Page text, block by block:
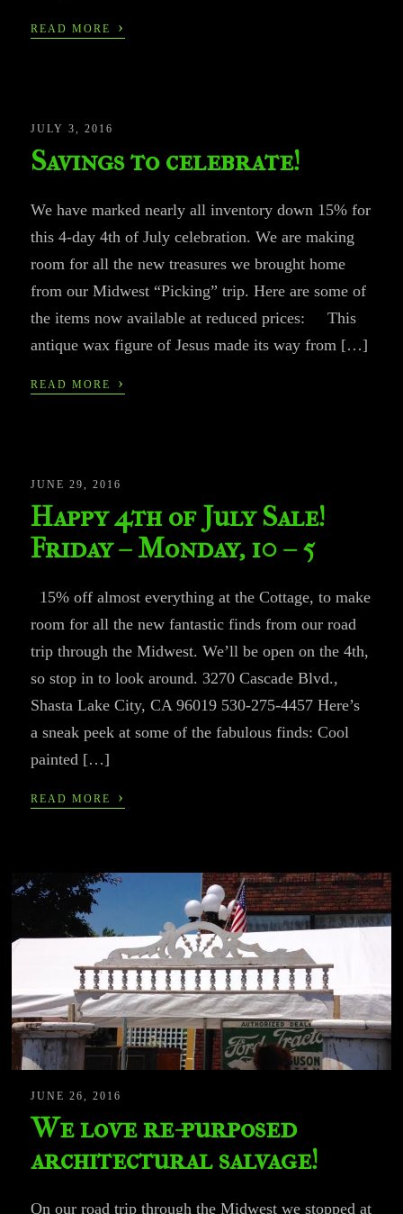
READ MORE ›
JULY 3, 2016
Savings to celebrate!
We have marked nearly all inventory down 15% for
this 4-day 4th of July celebration. We are making
room for all the new treasures we brought home
from our Midwest “Picking” trip. Here are some of
the items now available at reduced prices: This
antique wax figure of Jesus made its way from […]
READ MORE ›
JUNE 29, 2016
Happy 4th of July Sale!
Friday – Monday, 10 – 5
15% off almost everything at the Cottage, to make
room for all the new fantastic finds from our road
trip through the Midwest. We’ll be open on the 4th,
so stop in to look around. 3270 Cascade Blvd.,
Shasta Lake City, CA 96019 530-275-4457 Here’s
a sneak peek at some of the fabulous finds: Cool
painted […]
READ MORE ›
JUNE 26, 2016
We love re-purposed
architectural salvage!
On our road trip through the Midwest we stopped at